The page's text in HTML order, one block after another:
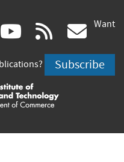
(link youtube
(link
is
external)
rss
is
Want
Subscribe